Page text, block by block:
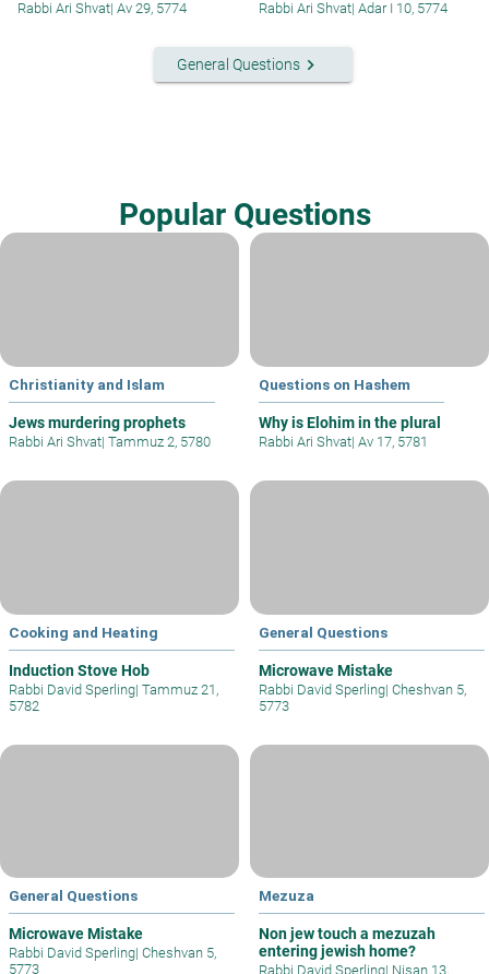
Rabbi Ari Shvat| Av 29, 5774 Rabbi Ari Shvat| Adar I 10, 5774
General Questions keyboard_arrow_right
Popular Questions
Christianity and Islam
Jews murdering prophets
Rabbi Ari Shvat| Tammuz 2, 5780
Questions on Hashem
Why is Elohim in the plural
Rabbi Ari Shvat| Av 17, 5781
Cooking and Heating
Induction Stove Hob
Rabbi David Sperling| Tammuz 21,
5782
General Questions
Microwave Mistake
Rabbi David Sperling| Cheshvan 5,
5773
General Questions
Microwave Mistake
Rabbi David Sperling| Cheshvan 5,
5773
Mezuza
Non jew touch a mezuzah
entering jewish home?
Rabbi David Sperling| Nisan 13,